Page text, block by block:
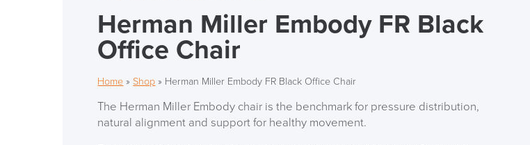
Herman Miller Embody FR Black
Office Chair
Home »Shop » Herman Miller Embody FR Black Office Chair
The Herman Miller Embody chair is the benchmark for pressure distribution,
natural alignment and support for healthy movement.